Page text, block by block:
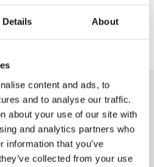
Details About
content and ads, to
and to analyse our traffic.
about your use of our site with
and analytics partners who
information that you’ve
collected from your use